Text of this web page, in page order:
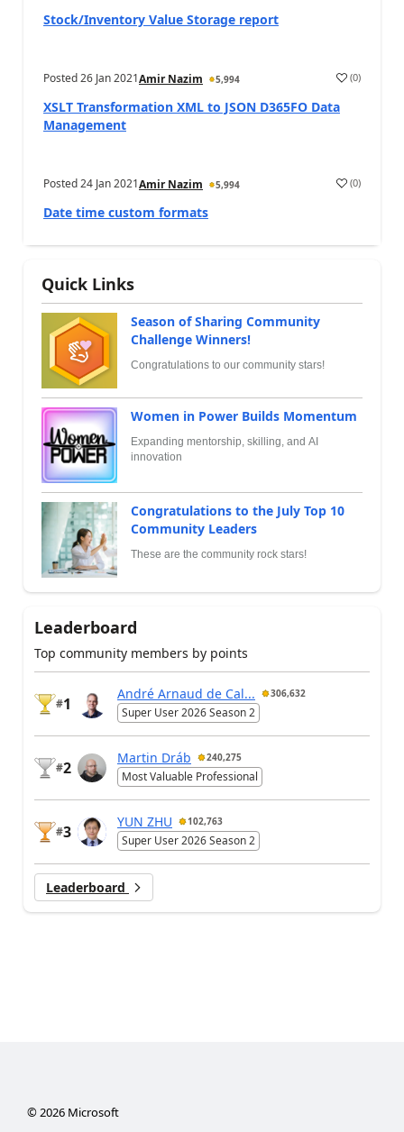
Stock/Inventory Value Storage report
Posted26 Jan 2021Amir Nazim 5,994 (0)
XSLT Transformation XML to JSON D365FO Data
Management
Posted24 Jan 2021Amir Nazim 5,994 (0)
Date time custom formats
Quick Links
Season of Sharing Community
Challenge Winners!
Congratulations to our community stars!
Women in Power Builds Momentum
Expanding mentorship, skilling, and AI
innovation
Congratulations to the July Top 10
Community Leaders
These are the community rock stars!
Leaderboard
Top community members by points
#1
André Arnaud de Cal... 306,632
Super User 2026 Season 2
#2
Martin Dráb 240,275
Most Valuable Professional
#3
YUN ZHU 102,763
Super User 2026 Season 2
Leaderboard
© 2026Microsoft